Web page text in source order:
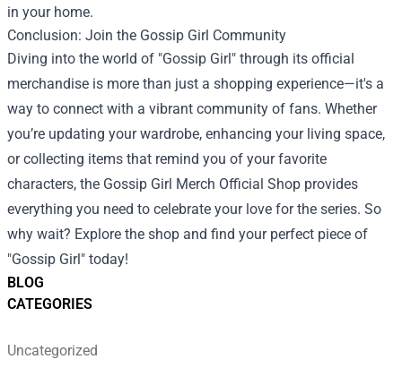
BLOG
CATEGORIES
Uncategorized
in your home.
Conclusion: Join the Gossip Girl Community
Diving into the world of "Gossip Girl" through its official
merchandise is more than just a shopping experience—it's a
way to connect with a vibrant community of fans. Whether
you’re updating your wardrobe, enhancing your living space,
or collecting items that remind you of your favorite
characters, the Gossip Girl Merch Official Shop provides
everything you need to celebrate your love for the series. So
why wait? Explore the shop and find your perfect piece of
"Gossip Girl" today!